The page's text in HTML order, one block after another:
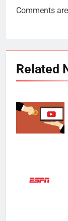
Comments
Related